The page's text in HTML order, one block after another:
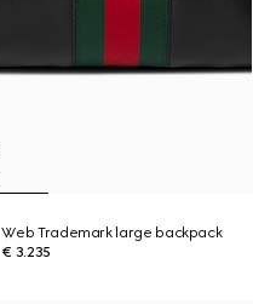
Web Trademark large backpack
€ 3.235